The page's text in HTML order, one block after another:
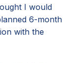
I would
6-month
with the